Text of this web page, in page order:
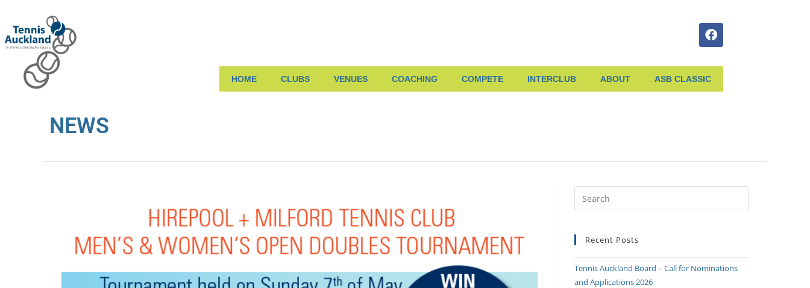
HOME CLUBS VENUES COACHING COMPETE INTERCLUB ABOUT ASB CLASSIC
NEWS
Recent Posts
Tennis Auckland Board – Call for Nominations
and Applications 2026